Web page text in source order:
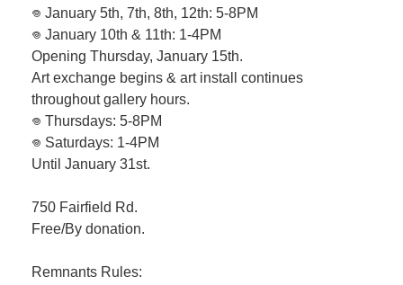
𖦹 January 5th, 7th, 8th, 12th: 5-8PM
𖦹 January 10th & 11th: 1-4PM
Opening Thursday, January 15th.
Art exchange begins & art install continues
throughout gallery hours.
𖦹 Thursdays: 5-8PM
𖦹 Saturdays: 1-4PM
Until January 31st.
750 Fairfield Rd.
Free/By donation.
Remnants Rules: